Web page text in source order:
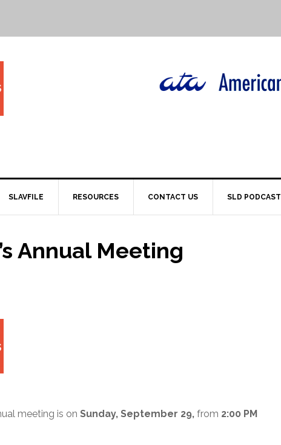
SLAVFILE RESOURCES CONTACT US SLD PODCAST
Annual Meeting
meeting is on Sunday, September 29, from 2:00 PM